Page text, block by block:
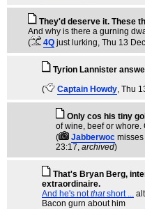
They'd deserve it. These
And why is there a gurning
(
4Q just lurking , Thu 13
Tyrion Lannister
(
Captain Howdy , Thu
Only cos his tiny
of wine, beef or whore.
(
Jabberwoc
23:17, archived)
That's Bryan Berg,
extraordinaire.
And he's notthatshort ...
Bacon gurn about him